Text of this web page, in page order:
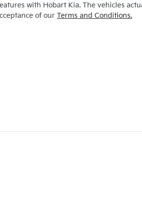
with Hobart Kia. The vehicles
of our Terms and Conditions.